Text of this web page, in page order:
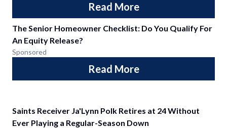
Read More
The Senior Homeowner Checklist: Do You Qualify For
An Equity Release?
Sponsored
Read More
Saints Receiver Ja'Lynn Polk Retires at 24 Without
Ever Playing a Regular-Season Down